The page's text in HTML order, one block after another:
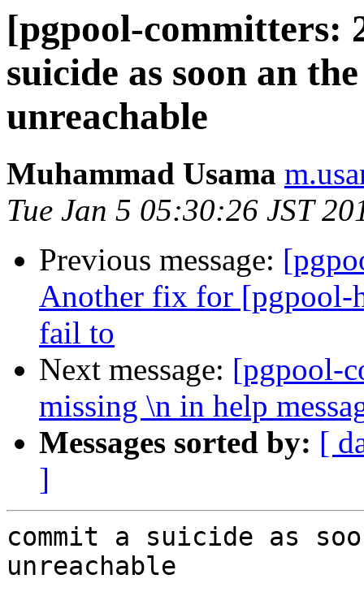
[pgpool-committers:
suicide as soon an
unreachable
Muhammad Usama
Tue Jan 5 05:30:26 JST
Previous message:
Another fix for [pgpool-
fail to
Next message: [pgpool-
missing \n in help
Messages sorted by: [
]
commit a suicide as
unreachable